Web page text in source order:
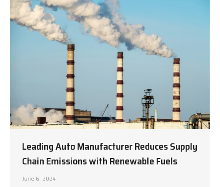
Leading Auto Manufacturer Reduces Supply
Chain Emissions with Renewable Fuels
June 6, 2024